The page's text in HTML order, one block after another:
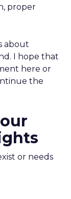
proper
about
I hope that
here or
the
or needs